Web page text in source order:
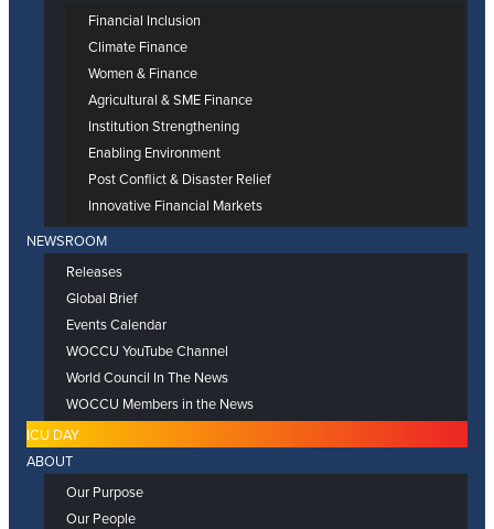
Financial Inclusion
Climate Finance
Women & Finance
Agricultural & SME Finance
Institution Strengthening
Enabling Environment
Post Conflict & Disaster Relief
Innovative Financial Markets
NEWSROOM
Releases
Global Brief
Events Calendar
WOCCU YouTube Channel
World Council In The News
WOCCU Members in the News
ICU DAY
ABOUT
Our Purpose
Our People